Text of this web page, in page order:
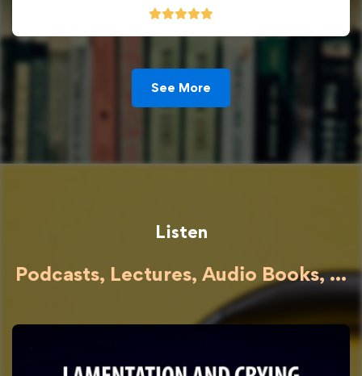
See More
Listen
Podcasts, Lectures, Audio Books, ...